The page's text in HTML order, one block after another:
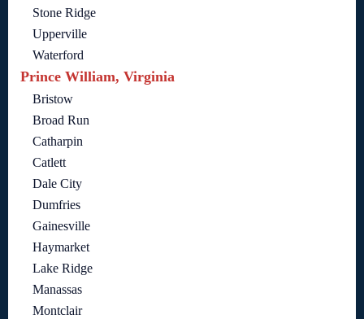
Stone Ridge
Upperville
Waterford
Prince William, Virginia
Bristow
Broad Run
Catharpin
Catlett
Dale City
Dumfries
Gainesville
Haymarket
Lake Ridge
Manassas
Montclair